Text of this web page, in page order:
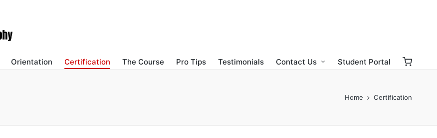
Orientation Certification The Course Pro Tips Testimonials Contact Us Student Portal
Home Certification